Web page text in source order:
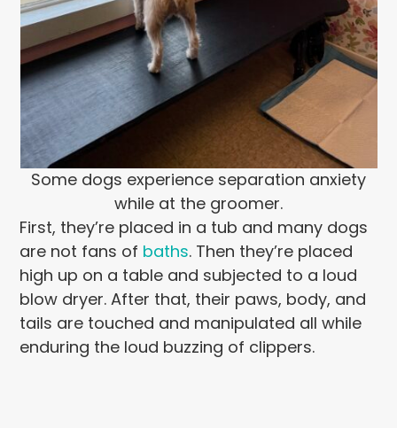
Some dogs experience separation anxiety
while at the groomer.
First, they’re placed in a tub and many dogs
are not fans of baths. Then they’re placed
high up on a table and subjected to a loud
blow dryer. After that, their paws, body, and
tails are touched and manipulated all while
enduring the loud buzzing of clippers.